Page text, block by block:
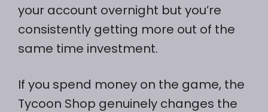
your account overnight but you’re
consistently getting more out of the
same time investment.
If you spend money on the game, the
Tycoon Shop genuinely changes the